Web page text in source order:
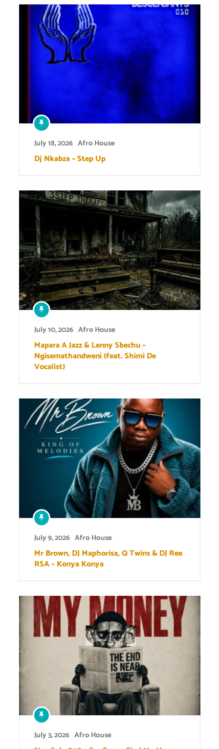
July 18, 2026 Afro House
Dj Nkabza – Step Up
July 10, 2026 Afro House
Mapara A Jazz & Lenny Sbechu –
Ngisemathandweni (feat. Shimi De
Vocalist)
July 9, 2026 Afro House
Mr Brown, DJ Maphorisa, Q Twins & DJ Ree
RSA – Konya Konya
July 3, 2026 Afro House